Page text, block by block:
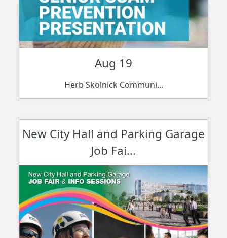
Aug 19
Herb Skolnick Communi...
New City Hall and Parking Garage
Job Fai...